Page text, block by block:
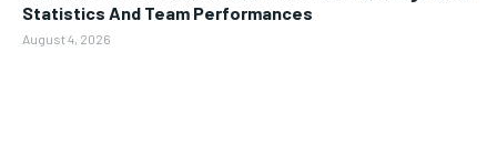
Statistics And Team Performances
August 4, 2026